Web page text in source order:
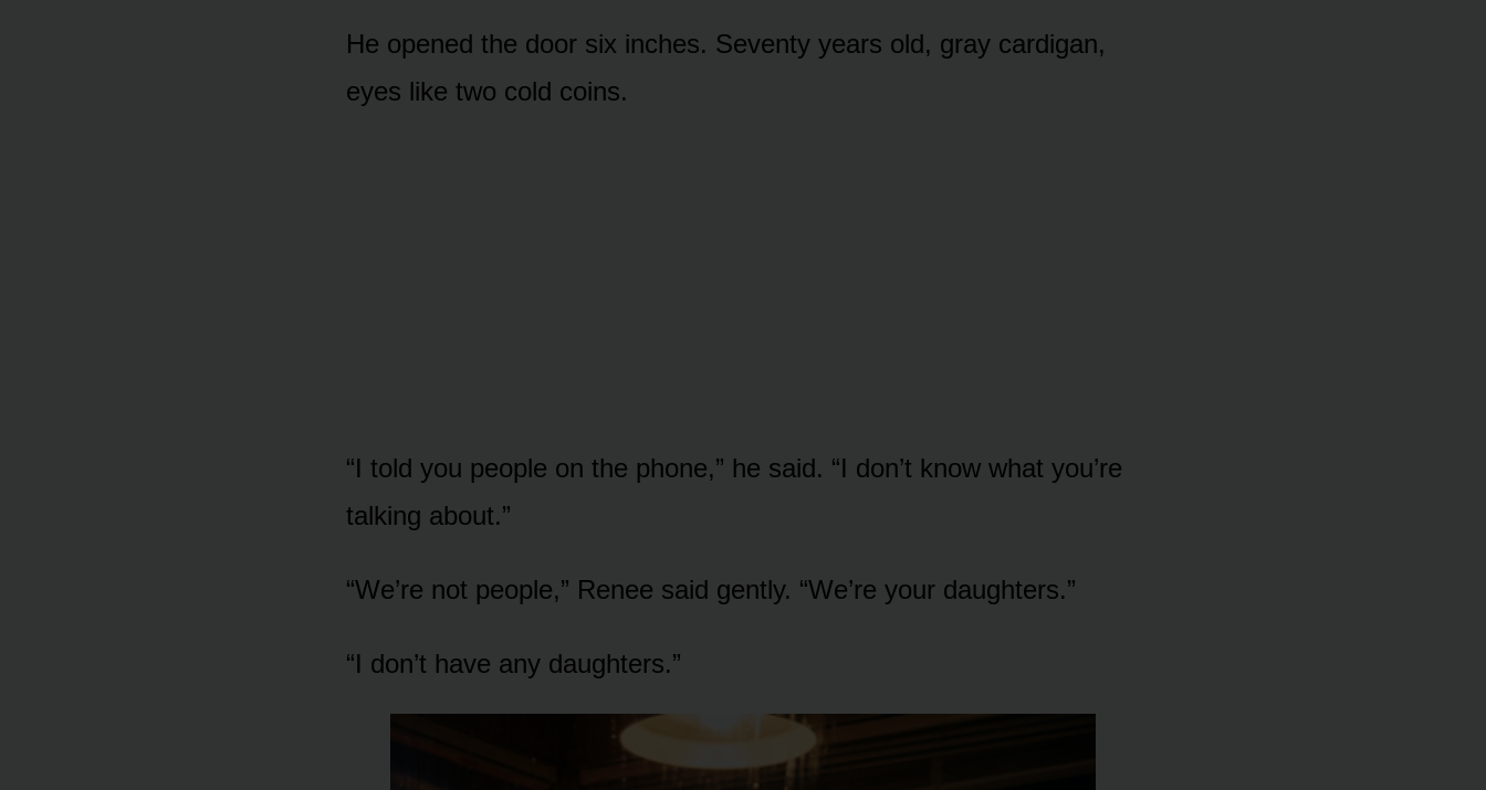
He opened the door six inches. Seventy years old, gray cardigan,
eyes like two cold coins.
“I told you people on the phone,” he said. “I don’t know what you’re
talking about.”
“We’re not people,” Renee said gently. “We’re your daughters.”
“I don’t have any daughters.”